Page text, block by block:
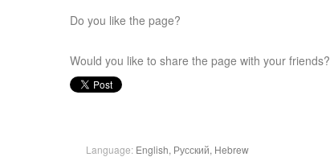
Do you like the page?
Would you like to share the page with your friends?
Language: English, Русский, Hebrew